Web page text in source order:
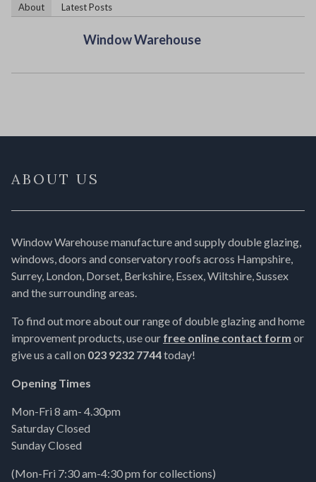
About Latest Posts
Window Warehouse
ABOUT US
Window Warehouse manufacture and supply double glazing,
windows, doors and conservatory roofs across Hampshire,
Surrey, London, Dorset, Berkshire, Essex, Wiltshire, Sussex
and the surrounding areas.
To find out more about our range of double glazing and home
improvement products, use our free online contact form or
give us a call on 023 9232 7744today!
Opening Times
Mon-Fri 8 am- 4.30pm
Saturday Closed
Sunday Closed
(Mon-Fri 7:30 am-4:30 pm for collections)